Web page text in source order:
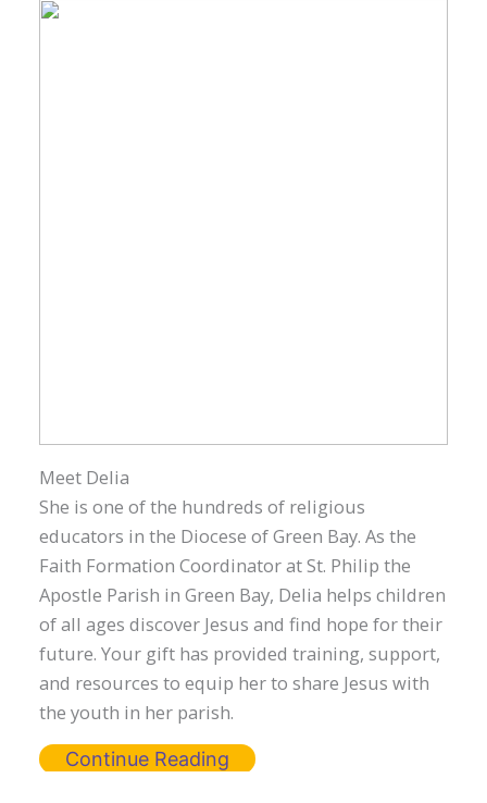
Meet Delia
She is one of the hundreds of religious
educators in the Diocese of Green Bay. As the
Faith Formation Coordinator at St. Philip the
Apostle Parish in Green Bay, Delia helps children
of all ages discover Jesus and find hope for their
future. Your gift has provided training, support,
and resources to equip her to share Jesus with
the youth in her parish.
Continue Reading